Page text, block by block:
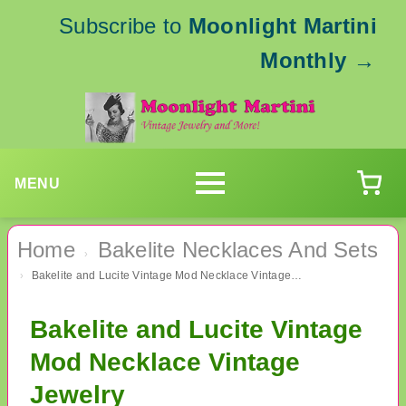
Subscribe to Moonlight Martini
Monthly →
MENU
Home › Bakelite Necklaces And Sets
› Bakelite and Lucite Vintage Mod Necklace Vintage Jewelry
Bakelite and Lucite Vintage
Mod Necklace Vintage
Jewelry